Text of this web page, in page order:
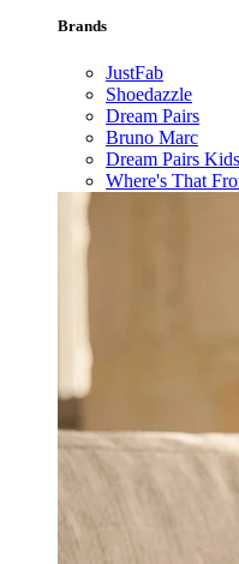
Brands
JustFab
Shoedazzle
Dream Pairs
Bruno Marc
Dream Pairs Kids
Where's That